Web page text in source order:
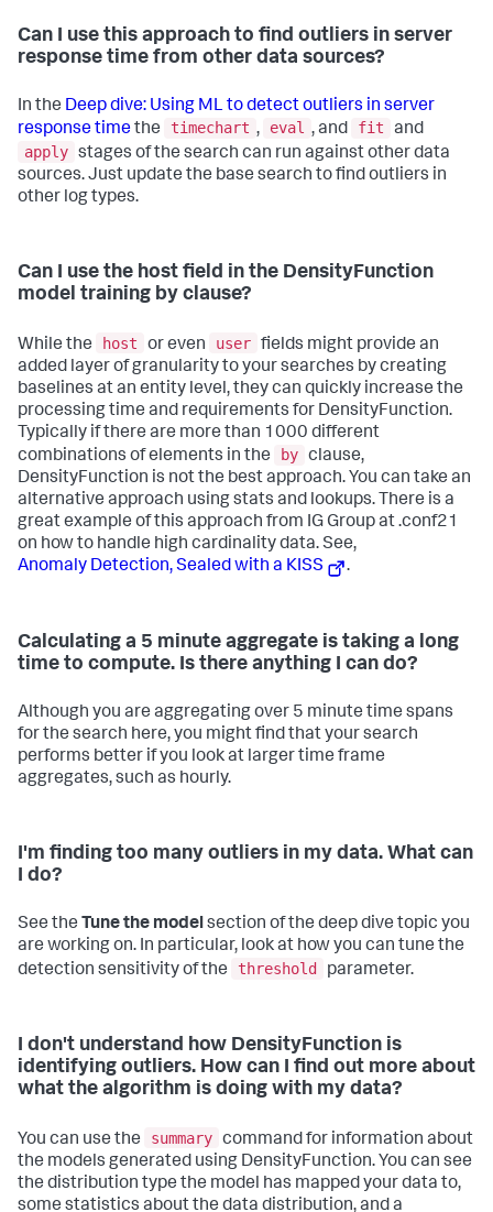
Can I use this approach to find outliers in server
response time from other data sources?
In the Deep dive: Using ML to detect outliers in server
response timethe timechart , eval , and fit
and
apply stages of the search can run against other data
sources. Just update the base search to find outliers in
other log types.
Can I use the host field in the DensityFunction
model training by clause?
While the host or even user fields might provide an
added layer of granularity to your searches by creating
baselines at an entity level, they can quickly increase the
processing time and requirements for DensityFunction.
Typically if there are more than 1000 different
combinations of elements in the
by clause,
DensityFunction is not the best approach. You can take an
alternative approach using stats and lookups. There is a
great example of this approach from IG Group at .conf21
on how to handle high cardinality data. See,
Anomaly Detection, Sealed with a KISS
.
Calculating a 5 minute aggregate is taking a long
time to compute. Is there anything I can do?
Although you are aggregating over 5 minute time spans
for the search here, you might find that your search
performs better if you look at larger time frame
aggregates, such as hourly.
I'm finding too many outliers in my data. What can
I do?
See the Tune the modelsection of the deep dive topic you
are working on. In particular, look at how you can tune the
detection sensitivity of the
threshold parameter.
I don't understand how DensityFunction is
identifying outliers. How can I find out more about
what the algorithm is doing with my data?
You can use the summary command for information about
the models generated using DensityFunction. You can see
the distribution type the model has mapped your data to,
some statistics about the data distribution, and a